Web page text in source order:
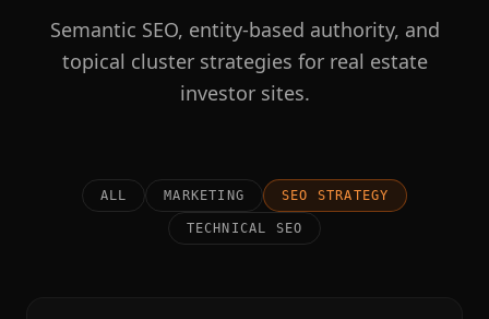
Semantic SEO, entity-based authority, and
topical cluster strategies for real estate
investor sites.
ALL MARKETING SEO STRATEGY
TECHNICAL SEO